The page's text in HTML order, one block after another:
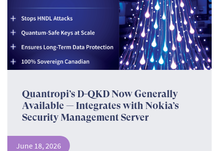
Quantropi’s D-QKD Now Generally
Available — Integrates with Nokia’s
Security Management Server
June 18, 2026